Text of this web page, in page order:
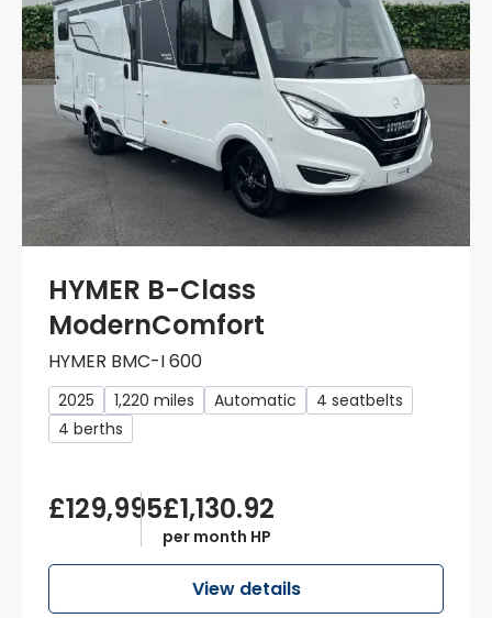
HYMER B-Class
ModernComfort
HYMER BMC-I 600
2025 1,220 miles Automatic
4 seatbelts
4 berths
£129,995£1,130.92
per month HP
View details